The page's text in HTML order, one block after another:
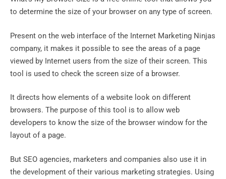
to determine the size of your browser on any type of screen.
Present on the web interface of the Internet Marketing Ninjas
company, it makes it possible to see the areas of a page
viewed by Internet users from the size of their screen. This
tool is used to check the screen size of a browser.
It directs how elements of a website look on different
browsers. The purpose of this tool is to allow web
developers to know the size of the browser window for the
layout of a page.
But SEO agencies, marketers and companies also use it in
the development of their various marketing strategies. Using